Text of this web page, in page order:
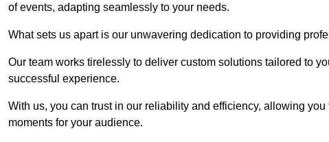
of events, adapting seamlessly to your needs.
What sets us apart is our unwavering dedication to providing
Our team works tirelessly to deliver custom solutions tailored to
successful experience.
With us, you can trust in our reliability and efficiency, allowing
moments for your audience.